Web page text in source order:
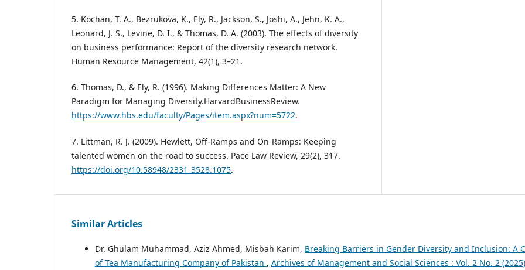
5. Kochan, T. A., Bezrukova, K., Ely, R., Jackson, S., Joshi, A., Jehn, K. A.,
Leonard, J. S., Levine, D. I., & Thomas, D. A. (2003). The effects of diversity
on business performance: Report of the diversity research network.
Human Resource Management, 42(1), 3–21.
6. Thomas, D., & Ely, R. (1996). Making Differences Matter: A New
Paradigm for Managing Diversity.HarvardBusinessReview.
https://www.hbs.edu/faculty/Pages/item.aspx?num=5722.
7. Littman, R. J. (2009). Hewlett, Off-Ramps and On-Ramps: Keeping
talented women on the road to success. Pace Law Review, 29(2), 317.
https://doi.org/10.58948/2331-3528.1075.
Similar Articles
Dr. Ghulam Muhammad, Aziz Ahmed, Misbah Karim, Breaking Barriers in Gender Diversity and Inclusion: A
of Tea Manufacturing Company of Pakistan , Archives of Management and Social Sciences : Vol. 2 No. 2